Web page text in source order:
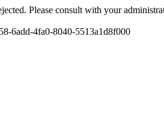
Please consult with your
6add-4fa0-8040-5513a1d8f000